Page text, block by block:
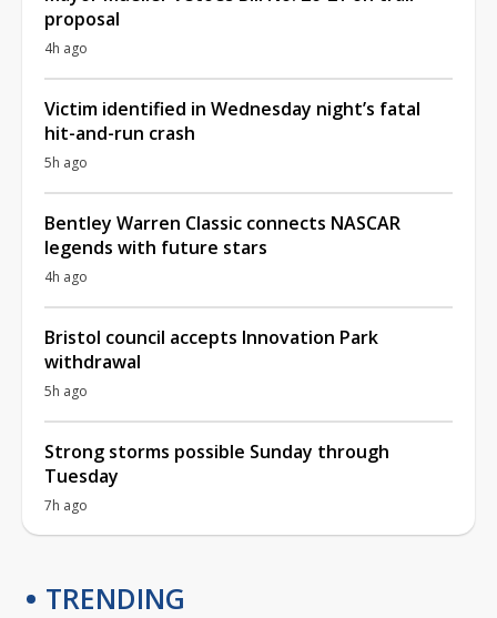
proposal
4h ago
Victim identified in Wednesday night’s fatal
hit-and-run crash
5h ago
Bentley Warren Classic connects NASCAR
legends with future stars
4h ago
Bristol council accepts Innovation Park
withdrawal
5h ago
Strong storms possible Sunday through
Tuesday
7h ago
TRENDING